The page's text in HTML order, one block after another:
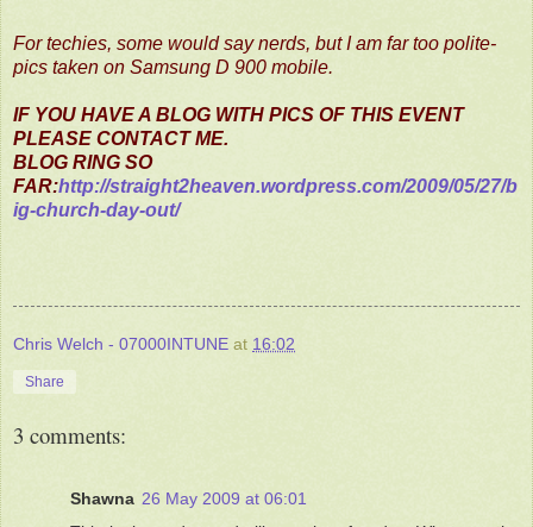
For techies, some would say nerds, but I am far too polite-
pics taken on Samsung D 900 mobile.
IF YOU HAVE A BLOG WITH PICS OF THIS EVENT
PLEASE CONTACT ME.
BLOG RING SO
FAR:http://straight2heaven.wordpress.com/2009/05/27/b
ig-church-day-out/
Chris Welch - 07000INTUNE at 16:02
Share
3 comments:
Shawna 26 May 2009 at 06:01